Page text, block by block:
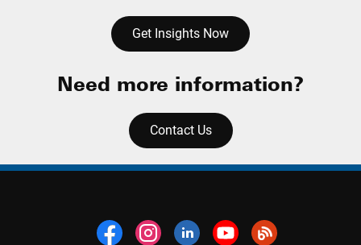
Get Insights Now
Need more information?
Contact Us